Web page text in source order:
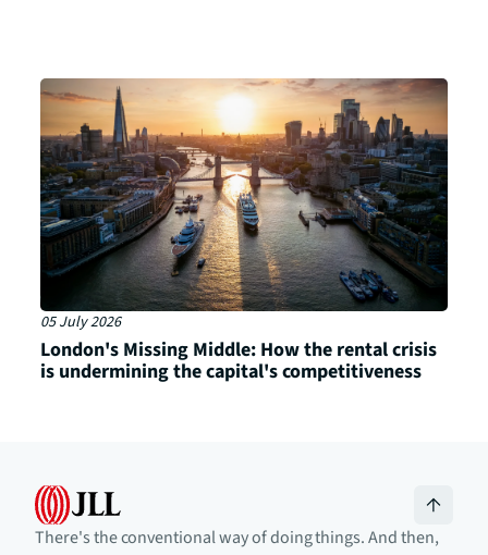
05 July 2026
London's Missing Middle: How the rental crisis
is undermining the capital's competitiveness
There's the conventional way of doing things. And then,